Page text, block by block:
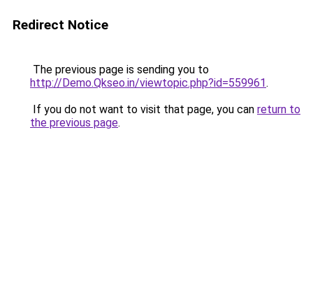
Redirect Notice
The previous page is sending you to
http://Demo.Qkseo.in/viewtopic.php?id=559961.
If you do not want to visit that page, you can return to
the previous page.